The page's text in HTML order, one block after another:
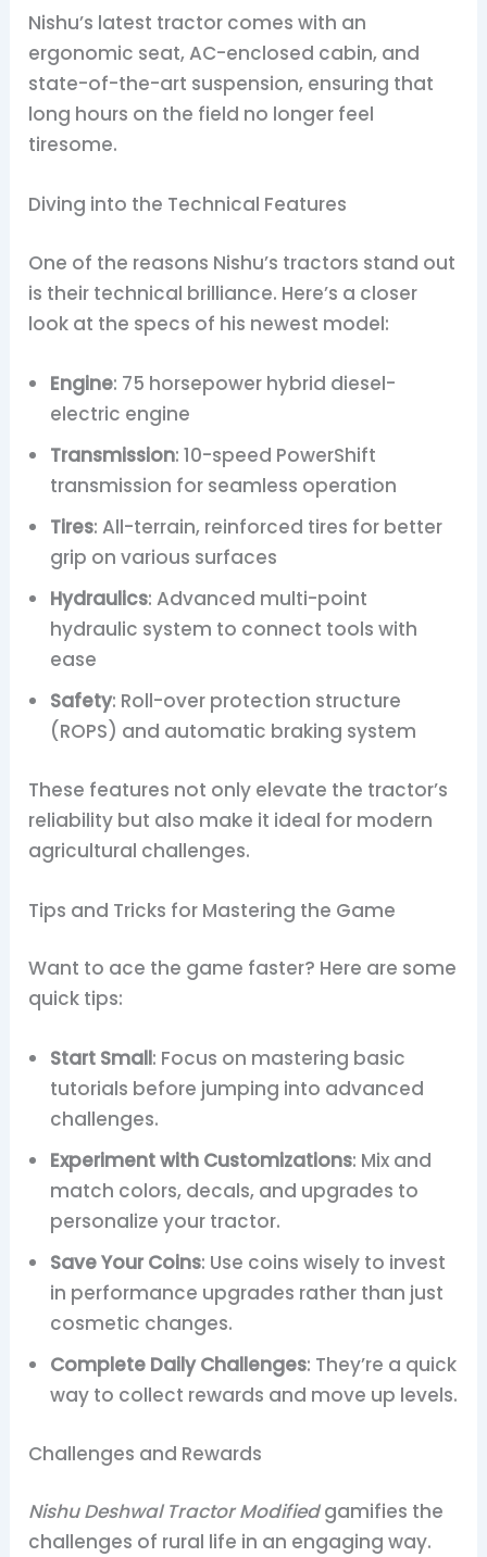
Nishu’s latest tractor comes with an
ergonomic seat, AC-enclosed cabin, and
state-of-the-art suspension, ensuring that
long hours on the field no longer feel
tiresome.
Diving into the Technical Features
One of the reasons Nishu’s tractors stand out
is their technical brilliance. Here’s a closer
look at the specs of his newest model:
Engine: 75 horsepower hybrid diesel-
electric engine
Transmission: 10-speed PowerShift
transmission for seamless operation
Tires: All-terrain, reinforced tires for better
grip on various surfaces
Hydraulics: Advanced multi-point
hydraulic system to connect tools with
ease
Safety: Roll-over protection structure
(ROPS) and automatic braking system
These features not only elevate the tractor’s
reliability but also make it ideal for modern
agricultural challenges.
Tips and Tricks for Mastering the Game
Want to ace the game faster? Here are some
quick tips:
Start Small: Focus on mastering basic
tutorials before jumping into advanced
challenges.
Experiment with Customizations: Mix and
match colors, decals, and upgrades to
personalize your tractor.
Save Your Coins: Use coins wisely to invest
in performance upgrades rather than just
cosmetic changes.
Complete Daily Challenges: They’re a quick
way to collect rewards and move up levels.
Challenges and Rewards
Nishu Deshwal Tractor Modifiedgamifies the
challenges of rural life in an engaging way.